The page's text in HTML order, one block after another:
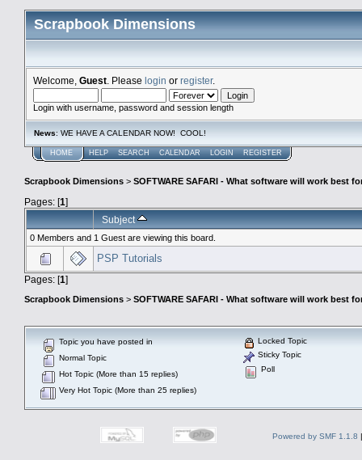
Scrapbook Dimensions
Welcome, Guest . Please login or register.
Login with username, password and session length
News: WE HAVE A CALENDAR NOW! COOL!
HOME HELP SEARCH CALENDAR LOGIN REGISTER
Scrapbook Dimensions > SOFTWARE SAFARI - What software will work best
Pages: [1]
Subject
0 Members and 1 Guest are viewing this board.
PSP Tutorials
Pages: [1]
Scrapbook Dimensions > SOFTWARE SAFARI - What software will work best
Topic you have posted in
Normal Topic
Hot Topic (More than 15 replies)
Very Hot Topic (More than 25 replies)
Locked Topic
Sticky Topic
Poll
Powered by SMF 1.1.8